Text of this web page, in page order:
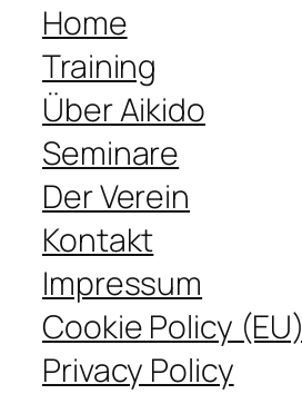
Home
Training
Über Aikido
Seminare
Der Verein
Kontakt
Impressum
Cookie Policy (EU)
Privacy Policy